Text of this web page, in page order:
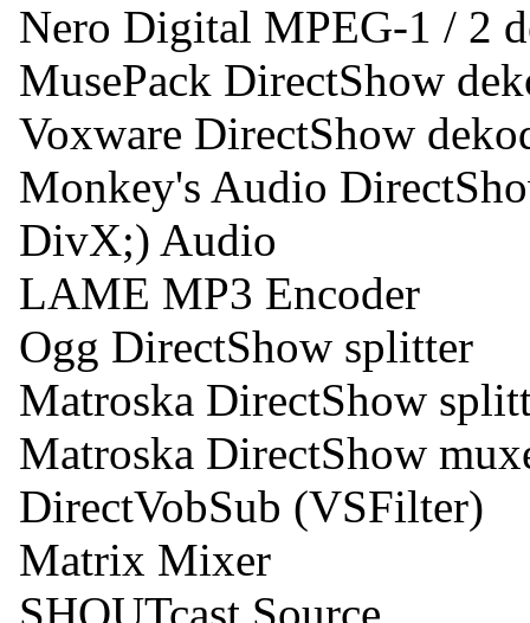
Nero Digital MPEG-1 / 2
MusePack DirectShow
Voxware DirectShow
Monkey's Audio
DivX;) Audio
LAME MP3 Encoder
Ogg DirectShow splitter
Matroska DirectShow
Matroska DirectShow
DirectVobSub (VSFilter)
Matrix Mixer
SHOUTcast Source